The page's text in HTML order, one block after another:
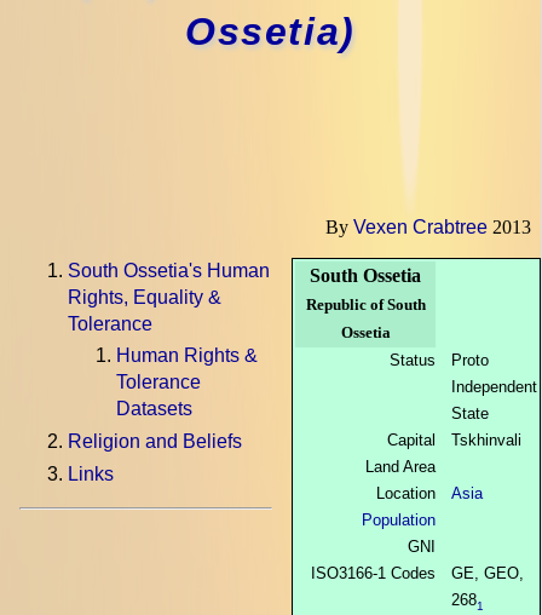
Ossetia)
By Vexen Crabtree 2013
South Ossetia
Republic of South
Ossetia
Status
Proto
Independent
State
Capital
Tskhinvali
Land Area
Location
Asia
Population
GNI
ISO3166-1 Codes
GE, GEO,
2681
South Ossetia's Human
Rights, Equality &
Tolerance
Human Rights &
Tolerance
Datasets
Religion and Beliefs
Links